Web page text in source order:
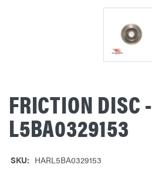
FRICTION DISC -
L5BA0329153
SKU: HARL5BA0329153